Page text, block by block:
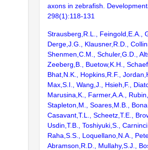
axons in zebrafish.
298(1):118-131
Strausberg,R.L., Feingold,E.A.,
Derge,J.G., Klausner,R.D.,
Shenmen,C.M., Schuler,G.D.,
Zeeberg,B., Buetow,K.H.,
Bhat,N.K., Hopkins,R.F.,
Max,S.I., Wang,J., Hsieh,F.,
Marusina,K., Farmer,A.A.,
Stapleton,M., Soares,M.B.,
Casavant,T.L., Scheetz,T.E.,
Usdin,T.B., Toshiyuki,S.,
Raha,S.S., Loquellano,N.A.,
Abramson,R.D., Mullahy,S.J.,